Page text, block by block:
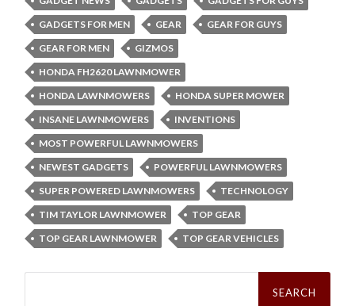
GADGETS FOR MEN
GEAR
GEAR FOR GUYS
GEAR FOR MEN
GIZMOS
HONDA FH2620 LAWNMOWER
HONDA LAWNMOWERS
HONDA SUPER MOWER
INSANE LAWNMOWERS
INVENTIONS
MOST POWERFUL LAWNMOWERS
NEWEST GADGETS
POWERFUL LAWNMOWERS
SUPER POWERED LAWNMOWERS
TECHNOLOGY
TIM TAYLOR LAWNMOWER
TOP GEAR
TOP GEAR LAWNMOWER
TOP GEAR VEHICLES
Search